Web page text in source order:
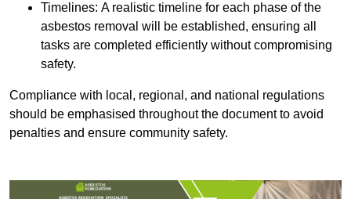
Timelines: A realistic timeline for each phase of the
asbestos removal will be established, ensuring all
tasks are completed efficiently without compromising
safety.
Compliance with local, regional, and national regulations
should be emphasised throughout the document to avoid
penalties and ensure community safety.